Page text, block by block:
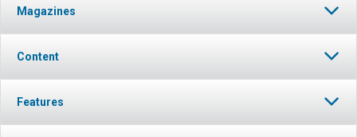
Magazines
Content
Features